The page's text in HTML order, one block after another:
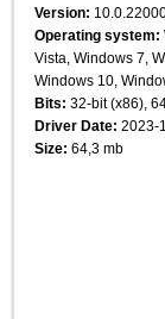
Version:
Operating system:
Vista, Windows 7,
Windows 10,
Bits: 32-bit (x86),
Driver Date: 2023-
Size: 64,3 mb